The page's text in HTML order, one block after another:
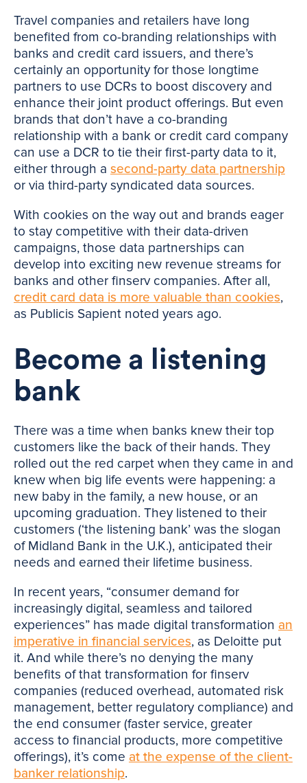
Travel companies and retailers have long
benefited from co-branding relationships with
banks and credit card issuers, and there’s
certainly an opportunity for those longtime
partners to use DCRs to boost discovery and
enhance their joint product offerings. But even
brands that don’t have a co-branding
relationship with a bank or credit card company
can use a DCR to tie their first-party data to it,
either through a second-party data partnership
or via third-party syndicated data sources.
With cookies on the way out and brands eager
to stay competitive with their data-driven
campaigns, those data partnerships can
develop into exciting new revenue streams for
banks and other finserv companies. After all,
credit card data is more valuable than cookies,
as Publicis Sapient noted years ago.
Become a listening
bank
There was a time when banks knew their top
customers like the back of their hands. They
rolled out the red carpet when they came in and
knew when big life events were happening: a
new baby in the family, a new house, or an
upcoming graduation. They listened to their
customers (‘the listening bank’ was the slogan
of Midland Bank in the U.K.), anticipated their
needs and earned their lifetime business.
In recent years, “consumer demand for
increasingly digital, seamless and tailored
experiences” has made digital transformation an
imperative in financial services, as Deloitte put
it. And while there’s no denying the many
benefits of that transformation for finserv
companies (reduced overhead, automated risk
management, better regulatory compliance) and
the end consumer (faster service, greater
access to financial products, more competitive
offerings), it’s come at the expense of the client-
banker relationship.